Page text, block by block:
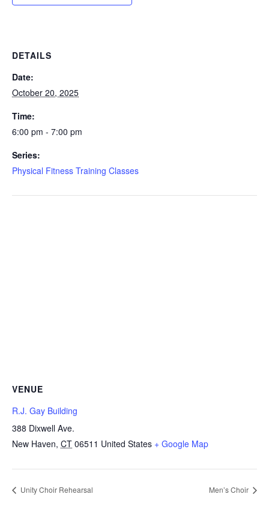
DETAILS
Date:
October 20, 2025
Time:
6:00 pm - 7:00 pm
Series:
Physical Fitness Training Classes
VENUE
R.J. Gay Building
388 Dixwell Ave.
New Haven, CT 06511 United States + Google Map
Unity Choir Rehearsal Men’s Choir